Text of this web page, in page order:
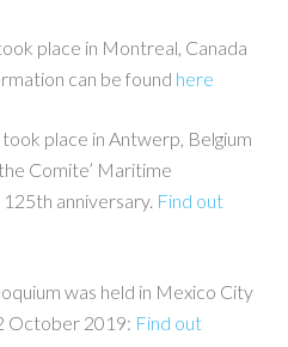
place in Montreal, Canada
can be found here
place in Antwerp, Belgium
Comite’ Maritime
anniversary. Find out
was held in Mexico City
October 2019: Find out